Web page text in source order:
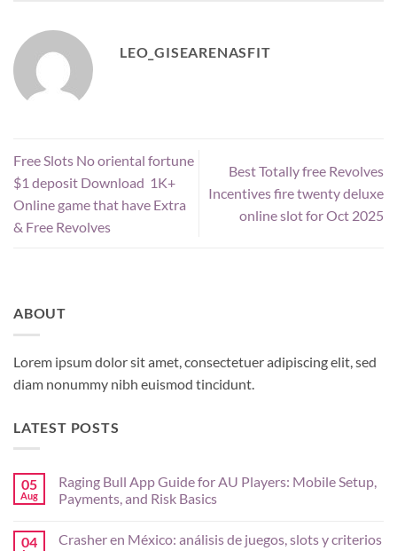
LEO_GISEARENASFIT
Free Slots No oriental fortune
$1 deposit Download ️ 1K+
Online game that have Extra
& Free Revolves
Best Totally free Revolves
Incentives fire twenty deluxe
online slot for Oct 2025
ABOUT
Lorem ipsum dolor sit amet, consectetuer adipiscing elit, sed
diam nonummy nibh euismod tincidunt.
LATEST POSTS
05
Aug
Raging Bull App Guide for AU Players: Mobile Setup,
Payments, and Risk Basics
on
04
Crasher en México: análisis de juegos, slots y criterios